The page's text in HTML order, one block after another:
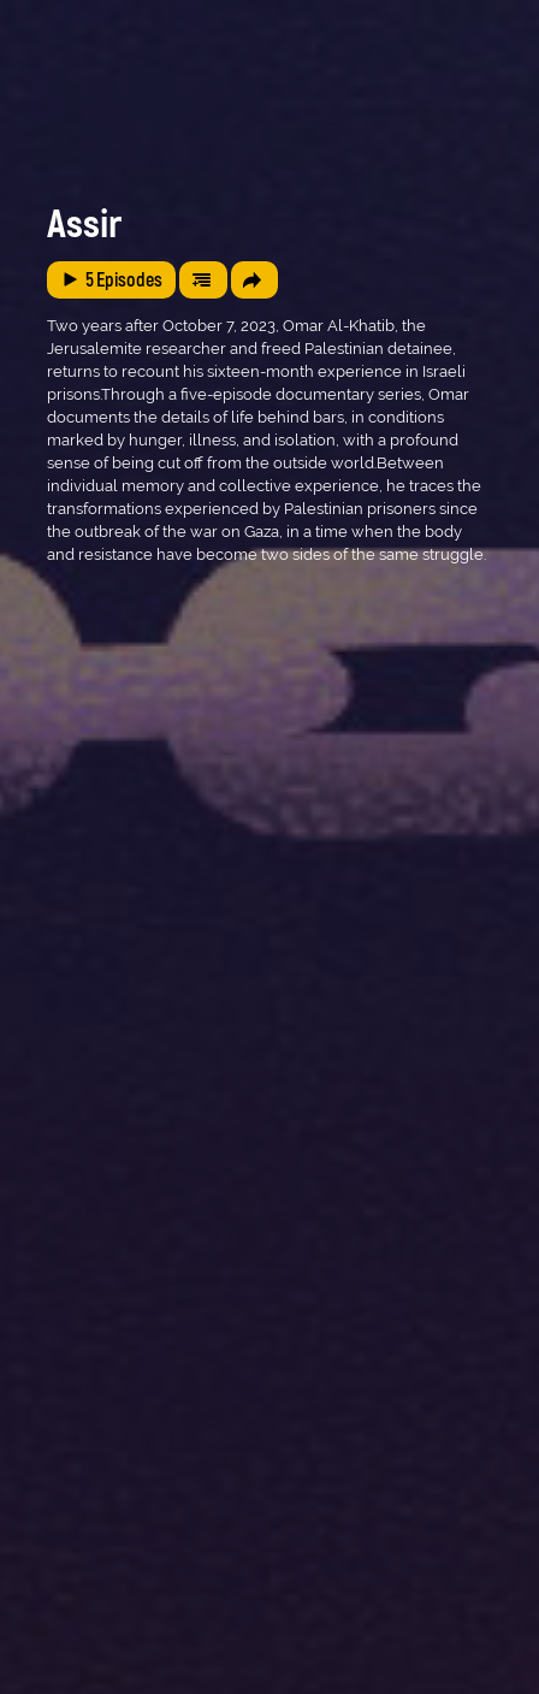
Assir
5Episodes
Two years after October 7, 2023, Omar Al-Khatib, the
Jerusalemite researcher and freed Palestinian detainee,
returns to recount his sixteen-month experience in Israeli
prisons.Through a five-episode documentary series, Omar
documents the details of life behind bars, in conditions
marked by hunger, illness, and isolation, with a profound
sense of being cut off from the outside world.Between
individual memory and collective experience, he traces the
transformations experienced by Palestinian prisoners since
the outbreak of the war on Gaza, in a time when the body
and resistance have become two sides of the same struggle.